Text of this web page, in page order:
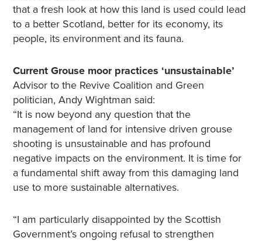
that a fresh look at how this land is used could lead
to a better Scotland, better for its economy, its
people, its environment and its fauna.
Current Grouse moor practices ‘unsustainable’
Advisor to the Revive Coalition and Green
politician, Andy Wightman said:
“It is now beyond any question that the
management of land for intensive driven grouse
shooting is unsustainable and has profound
negative impacts on the environment. It is time for
a fundamental shift away from this damaging land
use to more sustainable alternatives.
“I am particularly disappointed by the Scottish
Government’s ongoing refusal to strengthen